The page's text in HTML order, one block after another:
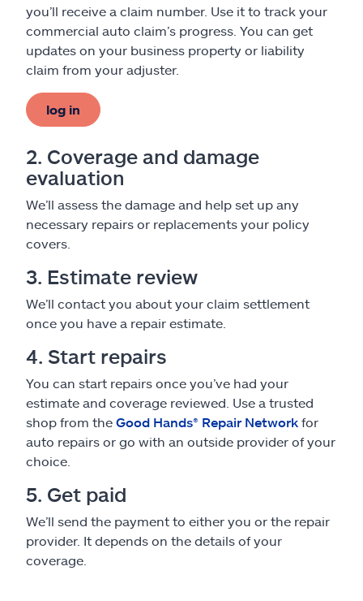
you’ll receive a claim number. Use it to track your
commercial auto claim’s progress. You can get
updates on your business property or liability
claim from your adjuster.
log in
2. Coverage and damage
evaluation
We’ll assess the damage and help set up any
necessary repairs or replacements your policy
covers.
3. Estimate review
We’ll contact you about your claim settlement
once you have a repair estimate.
4. Start repairs
You can start repairs once you’ve had your
estimate and coverage reviewed. Use a trusted
shop from the Good Hands® Repair Network for
auto repairs or go with an outside provider of your
choice.
5. Get paid
We’ll send the payment to either you or the repair
provider. It depends on the details of your
coverage.